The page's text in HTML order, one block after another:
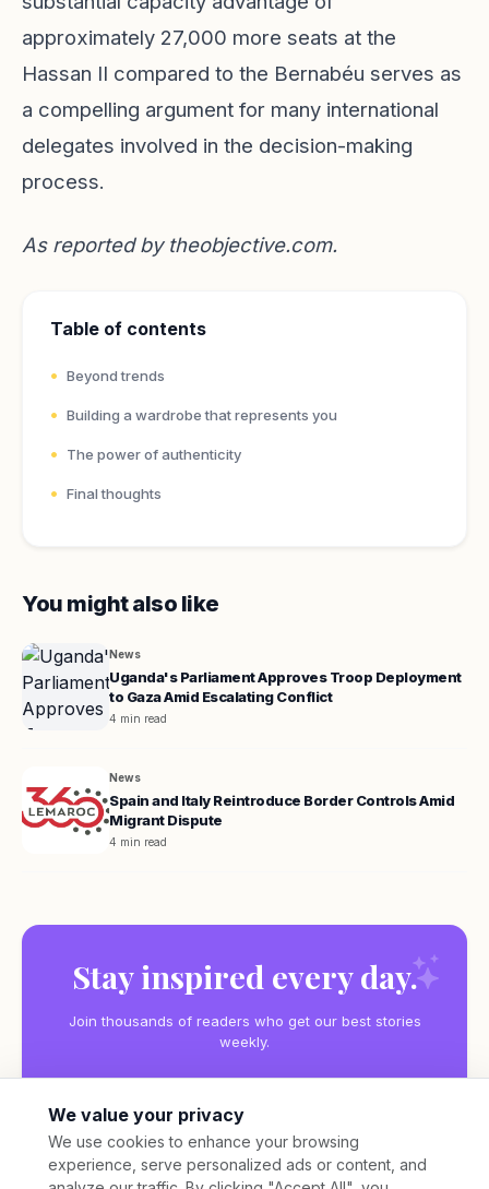
approximately 27,000 more seats at the
Hassan II compared to the Bernabéu serves as
a compelling argument for many international
delegates involved in the decision-making
process.
As reported by theobjective.com.
Table of contents
Beyond trends
Building a wardrobe that represents you
The power of authenticity
Final thoughts
You might also like
News
Uganda's Parliament Approves Troop Deployment
to Gaza Amid Escalating Conflict
4 min read
News
Spain and Italy Reintroduce Border Controls Amid
Migrant Dispute
4 min read
Stay inspired every day.
Join thousands of readers who get our best stories
weekly.
Subscribe
We value your privacy
We use cookies to enhance your browsing
experience, serve personalized ads or content, and